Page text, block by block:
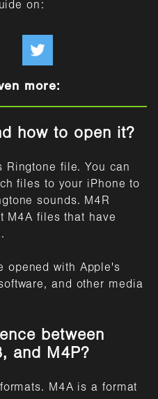
on:
more:
how to open it?
Ringtone file. You can
files to your iPhone to
sounds. M4R
M4A files that have
opened with Apple's
and other media
between
and M4P?
M4A is a format